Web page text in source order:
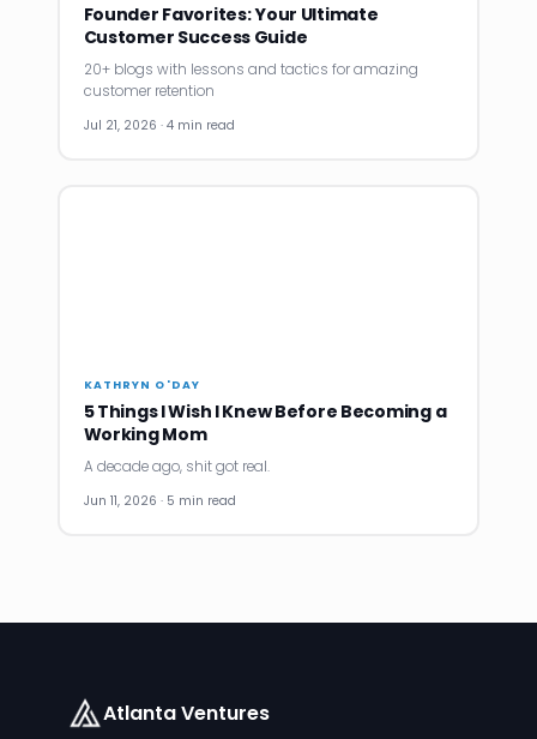
Founder Favorites: Your Ultimate
Customer Success Guide
20+ blogs with lessons and tactics for amazing
customer retention
Jul 21, 2026 · 4 min read
KATHRYN O'DAY
5 Things I Wish I Knew Before Becoming a
Working Mom
A decade ago, shit got real.
Jun 11, 2026 · 5 min read
Atlanta Ventures